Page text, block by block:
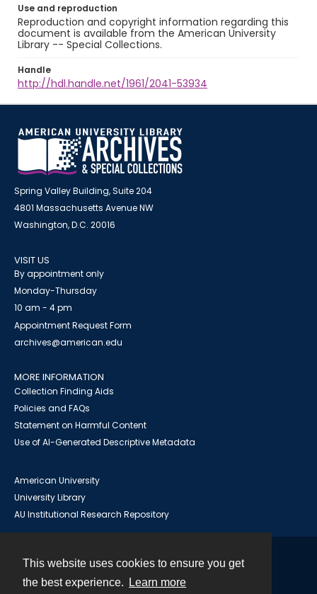
This website uses cookies to ensure you get
the best experience.
Learn more
Use and reproduction
Reproduction and copyright information regarding this
document is available from the American University
Library -- Special Collections.
Handle
http://hdl.handle.net/1961/2041-53934
Spring Valley Building, Suite 204
4801 Massachusetts Avenue NW
Washington, D.C. 20016
VISIT US
By appointment only
Monday-Thursday
10 am - 4 pm
Appointment Request Form
archives@american.edu
MORE INFORMATION
Collection Finding Aids
Policies and FAQs
Statement on Harmful Content
Use of AI-Generated Descriptive Metadata
American University
University Library
AU Institutional Research Repository